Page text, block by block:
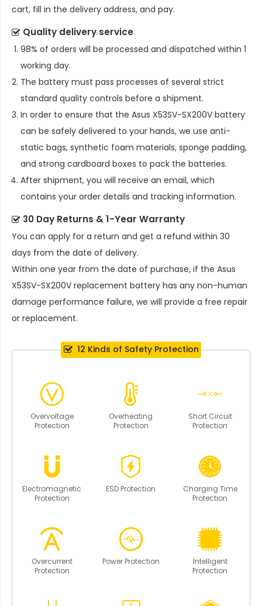
cart, fill in the delivery address, and pay.
Quality delivery service
98% of orders will be processed and dispatched within 1
working day.
The battery must pass processes of several strict
standard quality controls before a shipment.
In order to ensure that the Asus X53SV-SX200V battery
can be safely delivered to your hands, we use anti-
static bags, synthetic foam materials, sponge padding,
and strong cardboard boxes to pack the batteries.
After shipment, you will receive an email, which
contains your order details and tracking information.
30 Day Returns & 1-Year Warranty
You can apply for a return and get a refund within 30
days from the date of delivery.
Within one year from the date of purchase, if the Asus
X53SV-SX200V replacement battery has any non-human
damage performance failure, we will provide a free repair
or replacement.
12 Kinds of Safety Protection
Overvoltage
Protection
Overheating
Protection
Short Circuit
Protection
Electromagnetic
Protection
ESD Protection
Charging Time
Protection
Overcurrent
Protection
Power Protection
Intelligent
Protection